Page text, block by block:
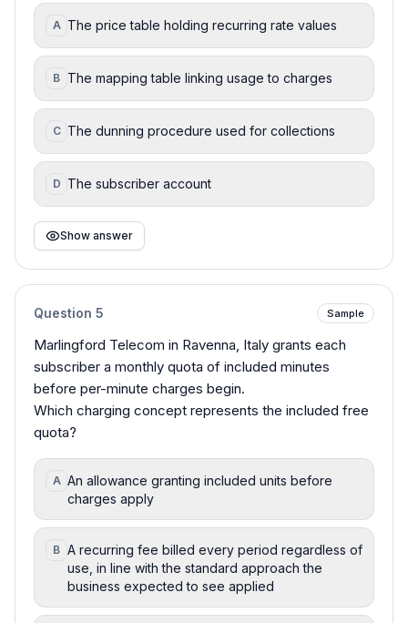
A The price table holding recurring rate values
B The mapping table linking usage to charges
C The dunning procedure used for collections
D The subscriber account
Show answer
Question 5 Sample
Marlingford Telecom in Ravenna, Italy grants each
subscriber a monthly quota of included minutes
before per-minute charges begin.
Which charging concept represents the included free
quota?
A An allowance granting included units before
charges apply
B A recurring fee billed every period regardless of
use, in line with the standard approach the
business expected to see applied